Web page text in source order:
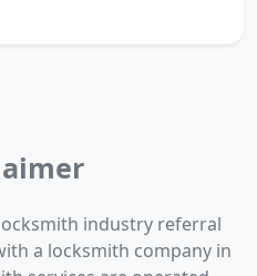
industry referral
a locksmith company in